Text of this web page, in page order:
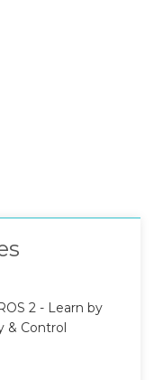
2 - Learn by
& Control